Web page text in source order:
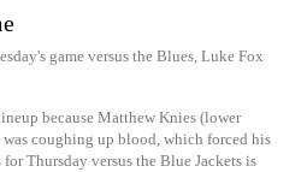
game versus the Blues, Luke Fox
because Matthew Knies (lower
coughing up blood, which forced his
Thursday versus the Blue Jackets is